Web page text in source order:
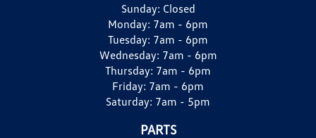
Sunday: Closed
Monday: 7am - 6pm
Tuesday: 7am - 6pm
Wednesday: 7am - 6pm
Thursday: 7am - 6pm
Friday: 7am - 6pm
Saturday: 7am - 5pm
PARTS